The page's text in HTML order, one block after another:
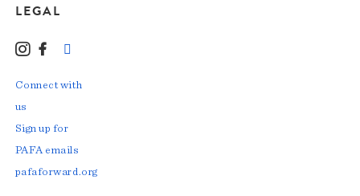
LEGAL
Instagram
Facebook
Connect with
us
Sign up for
PAFA emails
pafaforward.org